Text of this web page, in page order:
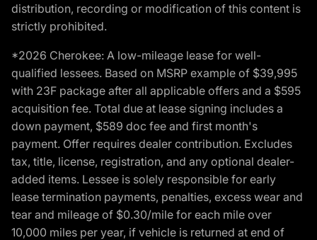
distribution, recording or modification of this content is
strictly prohibited.
*2026 Cherokee: A low-mileage lease for well-
qualified lessees. Based on MSRP example of $39,995
with 23F package after all applicable offers and a $595
acquisition fee. Total due at lease signing includes a
down payment, $589 doc fee and first month's
payment. Offer requires dealer contribution. Excludes
tax, title, license, registration, and any optional dealer-
added items. Lessee is solely responsible for early
lease termination payments, penalties, excess wear and
tear and mileage of $0.30/mile for each mile over
10,000 miles per year, if vehicle is returned at end of